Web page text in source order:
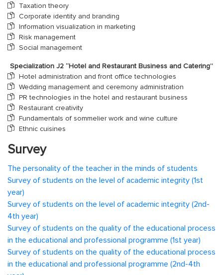
Taxation theory
Corporate identity and branding
Information visualization in marketing
Risk management
Social management
Specialization J2 “Hotel and Restaurant Business and Catering”
Hotel administration and front office technologies
Wedding management and ceremony administration
PR technologies in the hotel and restaurant business
Restaurant creativity
Fundamentals of sommelier work and wine culture
Ethnic cuisines
Survey
The personality of the teacher in the minds of students
Survey of students on the level of academic integrity (1st
year)
Survey of students on the level of academic integrity (2nd-
4th year)
Survey of students on the quality of the educational process
in the educational and professional programme (1st year)
Survey of students on the quality of the educational process
in the educational and professional programme (2nd-4th